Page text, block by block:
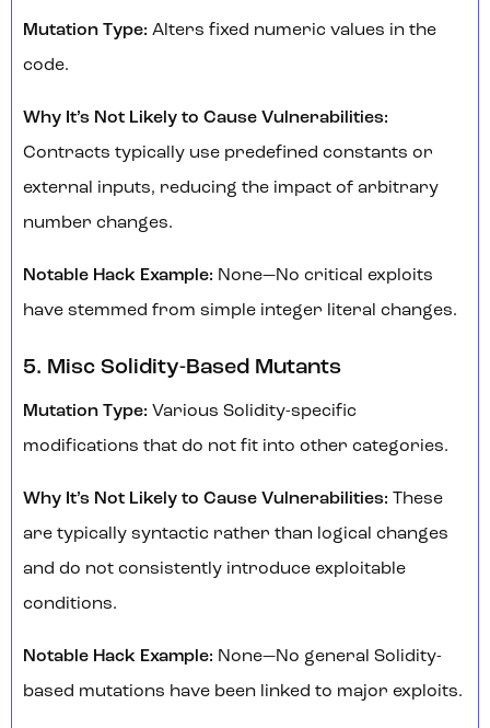
Mutation Type: Alters fixed numeric values in the
code.
Why It’s Not Likely to Cause Vulnerabilities:
Contracts typically use predefined constants or
external inputs, reducing the impact of arbitrary
number changes.
Notable Hack Example: None—No critical exploits
have stemmed from simple integer literal changes.
5. Misc Solidity-Based Mutants
Mutation Type: Various Solidity-specific
modifications that do not fit into other categories.
Why It’s Not Likely to Cause Vulnerabilities: These
are typically syntactic rather than logical changes
and do not consistently introduce exploitable
conditions.
Notable Hack Example: None—No general Solidity-
based mutations have been linked to major exploits.